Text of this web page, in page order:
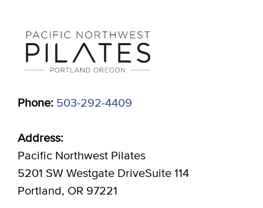
Phone: 503-292-4409
Address:
Pacific Northwest Pilates
5201 SW Westgate DriveSuite 114
Portland, OR 97221